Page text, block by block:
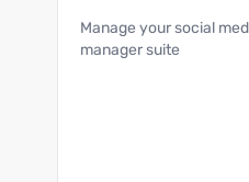
Manage your social
manager suite